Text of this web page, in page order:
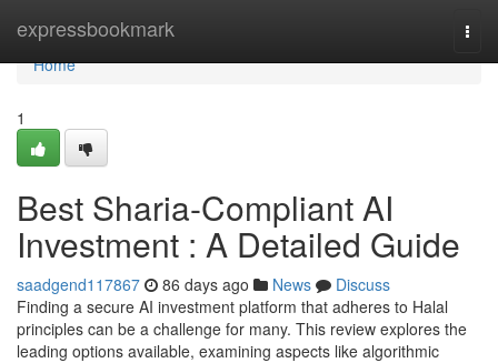
expressbookmark
Home
Home
1
Best Sharia-Compliant AI
Investment : A Detailed Guide
saadgend117867 86 days ago News
Discuss
Finding a secure AI investment platform that adheres to Halal
principles can be a challenge for many. This review explores the
leading options available, examining aspects like algorithmic